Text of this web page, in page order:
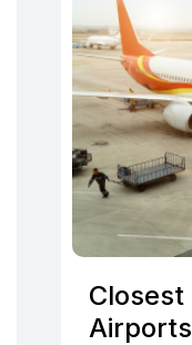
Airports